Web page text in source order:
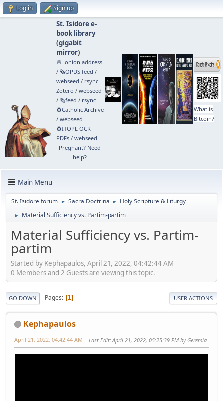
Log in Sign up
St. Isidore e-
book library
(gigabit
mirror)
🧅 .onion address
/ 🗞️OPDS feed /
webseed / rsync
Zotero / webseed
/ 🗞️feed / rsync
🧲⁠Catholic Archive
/ webseed
🧲⁠ITOPL OCR
PDFs/ webseed
Pregnant? Need
help?
What is
Bitcoin?
Main Menu
St. Isidore forum ► Sacra Doctrina ► Holy Scripture & Liturgy
► Material Sufficiency vs. Partim-partim
Material Sufficiency vs. Partim-
partim
Started by Kephapaulos, April 21, 2022, 04:42:44 AM
0 Members and 2 Guests are viewing this topic.
GO DOWN Pages 1 USER ACTIONS
Kephapaulos
April 21, 2022, 04:42:44 AM Last Edit: April 21, 2022, 05:25:39 PM by Geremia